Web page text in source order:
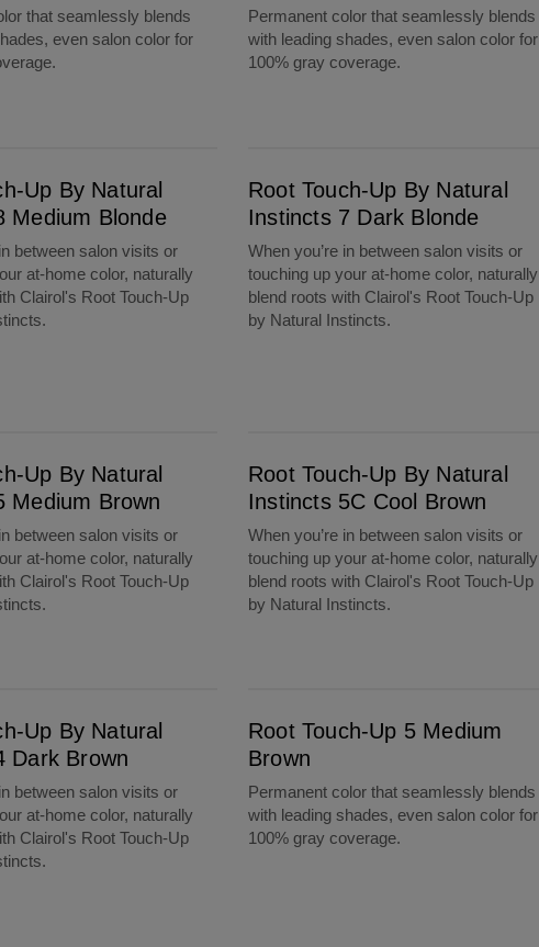
that seamlessly blends
even salon color for
Permanent color that seamlessly blends
with leading shades, even salon color for
100% gray coverage.
Up By Natural
Medium Blonde
between salon visits or
at-home color, naturally
Clairol's Root Touch-Up
Root Touch-Up By Natural
Instincts 7 Dark Blonde
When you’re in between salon visits or
touching up your at-home color, naturally
blend roots with Clairol's Root Touch-Up
by Natural Instincts.
Up By Natural
Medium Brown
between salon visits or
at-home color, naturally
Clairol's Root Touch-Up
Root Touch-Up By Natural
Instincts 5C Cool Brown
When you’re in between salon visits or
touching up your at-home color, naturally
blend roots with Clairol's Root Touch-Up
by Natural Instincts.
Up By Natural
Dark Brown
between salon visits or
at-home color, naturally
Clairol's Root Touch-Up
Root Touch-Up 5 Medium
Brown
Permanent color that seamlessly blends
with leading shades, even salon color for
100% gray coverage.